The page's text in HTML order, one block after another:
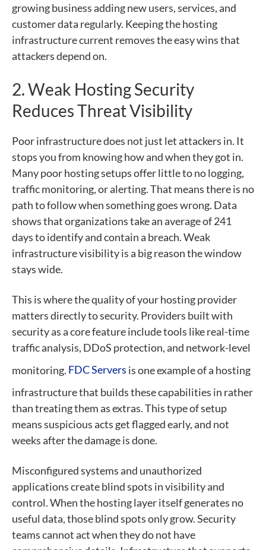
growing business adding new users, services, and
customer data regularly. Keeping the hosting
infrastructure current removes the easy wins that
attackers depend on.
2. Weak Hosting Security
Reduces Threat Visibility
Poor infrastructure does not just let attackers in. It
stops you from knowing how and when they got in.
Many poor hosting setups offer little to no logging,
traffic monitoring, or alerting. That means there is no
path to follow when something goes wrong. Data
shows that organizations take an average of 241
days to identify and contain a breach. Weak
infrastructure visibility is a big reason the window
stays wide.
This is where the quality of your hosting provider
matters directly to security. Providers built with
security as a core feature include tools like real-time
traffic analysis, DDoS protection, and network-level
monitoring. FDC Servers is one example of a hosting
infrastructure that builds these capabilities in rather
than treating them as extras. This type of setup
means suspicious acts get flagged early, and not
weeks after the damage is done.
Misconfigured systems and unauthorized
applications create blind spots in visibility and
control. When the hosting layer itself generates no
useful data, those blind spots only grow. Security
teams cannot act when they do not have